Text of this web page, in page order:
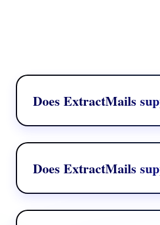
Does ExtractMails
Yes, ExtractMails supports major
Does ExtractMails
Yes, ExtractMails supports major